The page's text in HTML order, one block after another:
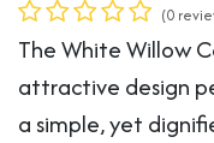
(0
The White Willow
attractive design
a simple, yet